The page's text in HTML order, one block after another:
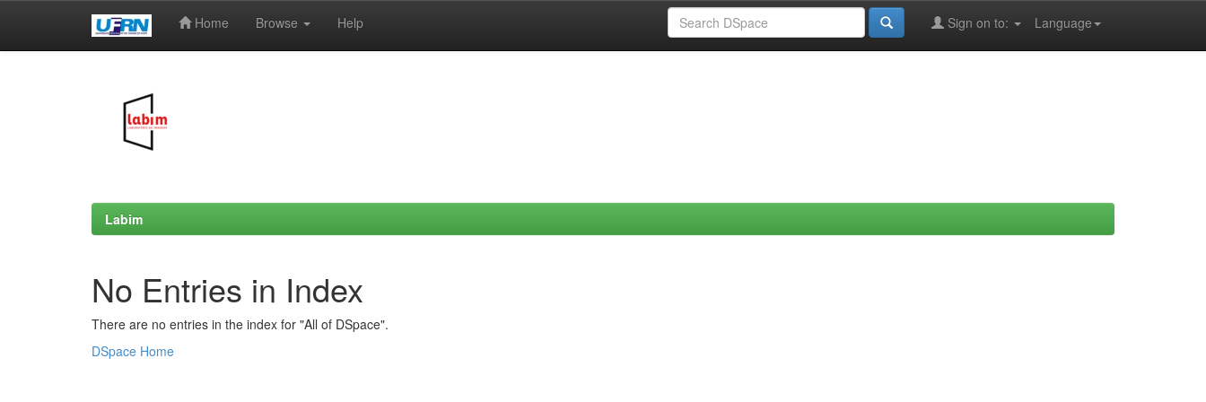
Home Browse Help Language
Sign on to:
Labim
No Entries in Index
There are no entries in the index for "All of DSpace".
DSpace Home